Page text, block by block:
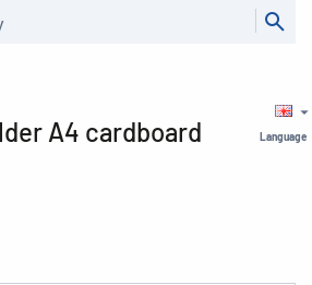
Language
A4 cardboard